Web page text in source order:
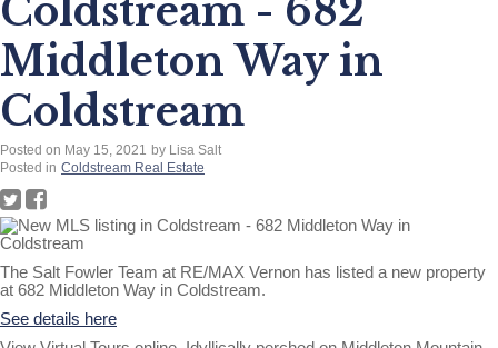
Coldstream - 682
Middleton Way in
Coldstream
Posted on May 15, 2021 by Lisa Salt
Posted in Coldstream Real Estate
The Salt Fowler Team at RE/MAX Vernon has listed a new property
at 682 Middleton Way in Coldstream.
See details here